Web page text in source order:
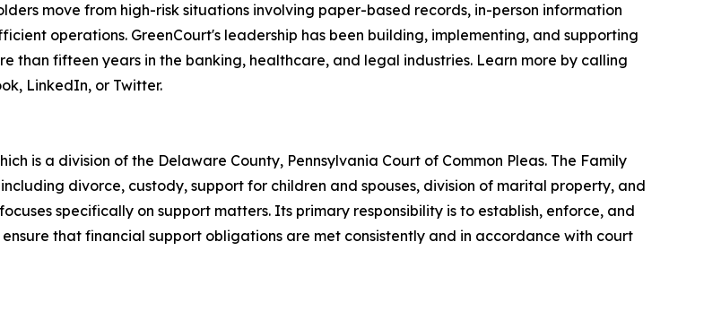
move from high-risk situations involving paper-based records, in-person information
operations. GreenCourt's leadership has been building, implementing, and supporting
than fifteen years in the banking, healthcare, and legal industries. Learn more by calling
LinkedIn, or Twitter.
is a division of the Delaware County, Pennsylvania Court of Common Pleas. The Family
divorce, custody, support for children and spouses, division of marital property, and
specifically on support matters. Its primary responsibility is to establish, enforce, and
that financial support obligations are met consistently and in accordance with court